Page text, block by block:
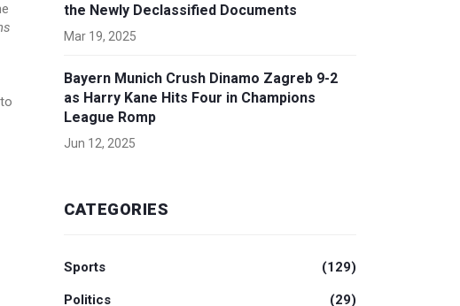
the Newly Declassified Documents
Mar 19, 2025
Bayern Munich Crush Dinamo Zagreb 9-2
as Harry Kane Hits Four in Champions
League Romp
Jun 12, 2025
CATEGORIES
Sports (129)
Politics (29)